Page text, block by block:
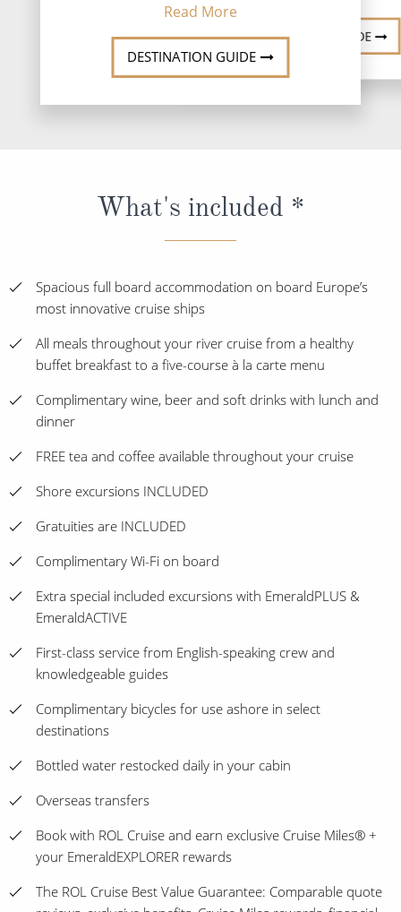
Read More
DESTINATION GUIDE
DESTINATION GUIDE
What's included *
Spacious full board accommodation on board Europe’s
most innovative cruise ships
All meals throughout your river cruise from a healthy
buffet breakfast to a five-course à la carte menu
Complimentary wine, beer and soft drinks with lunch and
dinner
FREE tea and coffee available throughout your cruise
Shore excursions INCLUDED
Gratuities are INCLUDED
Complimentary Wi-Fi on board
Extra special included excursions with EmeraldPLUS &
EmeraldACTIVE
First-class service from English-speaking crew and
knowledgeable guides
Complimentary bicycles for use ashore in select
destinations
Bottled water restocked daily in your cabin
Overseas transfers
Book with ROL Cruise and earn exclusive Cruise Miles® +
your EmeraldEXPLORER rewards
The ROL Cruise Best Value Guarantee: Comparable quote